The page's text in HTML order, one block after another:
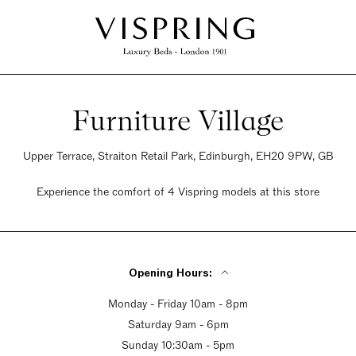
Furniture Village
Upper Terrace, Straiton Retail Park, Edinburgh, EH20 9PW, GB
Experience the comfort of 4 Vispring models at this store
Opening Hours:
Monday - Friday 10am - 8pm
Saturday 9am - 6pm
Sunday 10:30am - 5pm